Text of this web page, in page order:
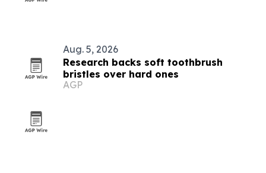
Aug. 5, 2026
Research backs soft toothbrush
bristles over hard ones
AGP